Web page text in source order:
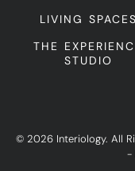
LIVING SPACES
THE
STUDIO
© 2026 Interiology. All
-